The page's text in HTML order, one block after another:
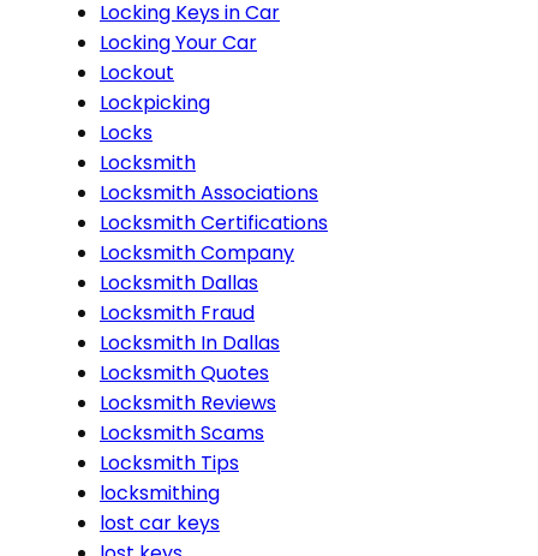
Locking Keys in Car
Locking Your Car
Lockout
Lockpicking
Locks
Locksmith
Locksmith Associations
Locksmith Certifications
Locksmith Company
Locksmith Dallas
Locksmith Fraud
Locksmith In Dallas
Locksmith Quotes
Locksmith Reviews
Locksmith Scams
Locksmith Tips
locksmithing
lost car keys